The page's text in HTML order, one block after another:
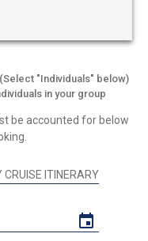
"Individuals" below)
in your group
be accounted for below
CRUISE ITINERARY